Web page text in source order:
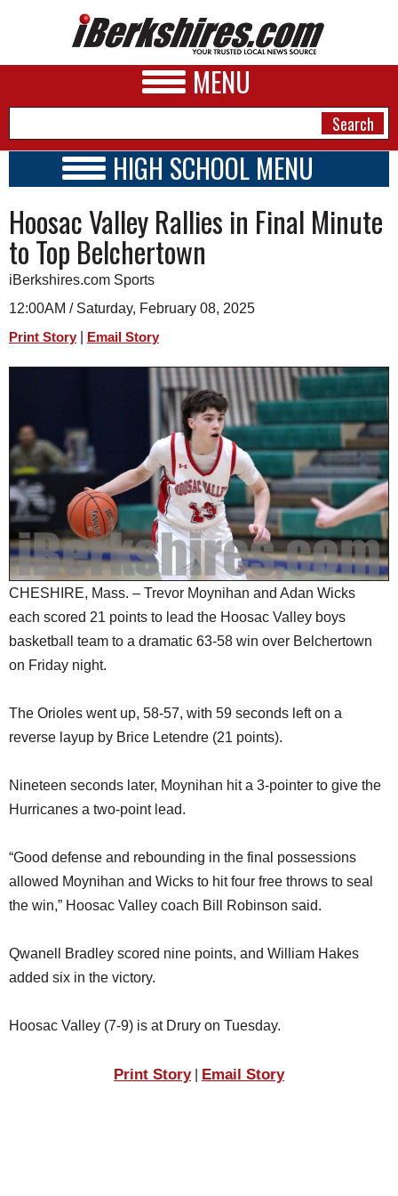
MENU
A&E
BUSINESS
SPORTS
PHOTOS
DINING
REAL ESTATE
JOBS
SPECIAL SECTIONS
HIGH SCHOOL MENU
SCHOOLS
SCHEDULE
2024 - 2025
Hoosac Valley Rallies in Final Minute
to Top Belchertown
iBerkshires.com Sports
12:00AM / Saturday, February 08, 2025
Print Story Email Story
CHESHIRE, Mass. – Trevor Moynihan and Adan Wicks
each scored 21 points to lead the Hoosac Valley boys
basketball team to a dramatic 63-58 win over Belchertown
on Friday night.
The Orioles went up, 58-57, with 59 seconds left on a
reverse layup by Brice Letendre (21 points).
Nineteen seconds later, Moynihan hit a 3-pointer to give the
Hurricanes a two-point lead.
“Good defense and rebounding in the final possessions
allowed Moynihan and Wicks to hit four free throws to seal
the win,” Hoosac Valley coach Bill Robinson said.
Qwanell Bradley scored nine points, and William Hakes
added six in the victory.
Hoosac Valley (7-9) is at Drury on Tuesday.
Print Story| Email Story